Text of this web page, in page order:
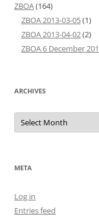
ZBOA(164)
ZBOA 2013-03-05(1)
ZBOA 2013-04-02(2)
ZBOA 6 December
ARCHIVES
Archives
META
Log in
Entries feed